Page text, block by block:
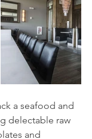
a seafood and
delectable raw
and